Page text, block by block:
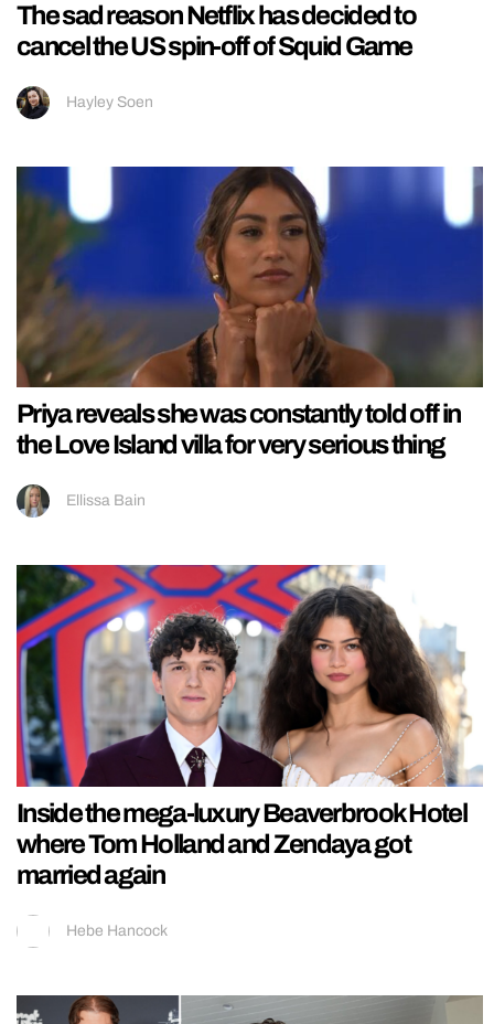
The sad reason Netflix has decided to
cancel the US spin-off of Squid Game
Hayley Soen
Priya reveals she was constantly told off in
the Love Island villa for very serious thing
Ellissa Bain
Inside the mega-luxury Beaverbrook Hotel
where Tom Holland and Zendaya got
married again
Hebe Hancock